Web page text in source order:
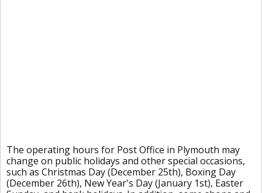
The operating hours for Post Office in Plymouth may
change on public holidays and other special occasions,
such as Christmas Day (December 25th), Boxing Day
(December 26th), New Year's Day (January 1st), Easter